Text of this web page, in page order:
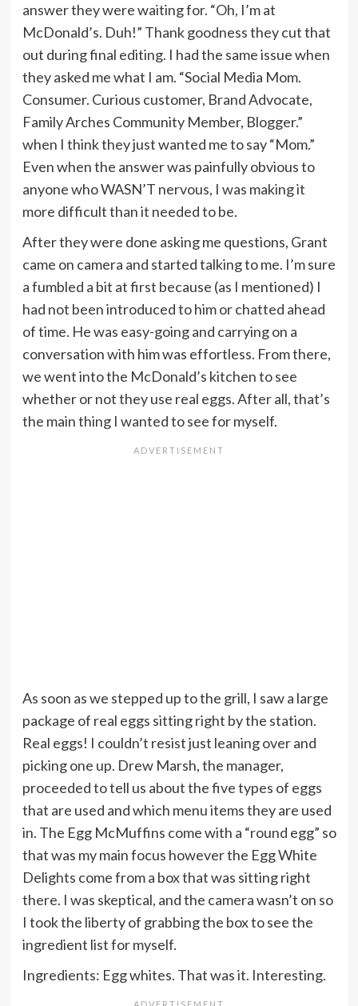
answer they were waiting for. “Oh, I’m at
McDonald’s. Duh!” Thank goodness they cut that
out during final editing. I had the same issue when
they asked me what I am. “Social Media Mom.
Consumer. Curious customer, Brand Advocate,
Family Arches Community Member, Blogger.”
when I think they just wanted me to say “Mom.”
Even when the answer was painfully obvious to
anyone who WASN’T nervous, I was making it
more difficult than it needed to be.
After they were done asking me questions, Grant
came on camera and started talking to me. I’m sure
a fumbled a bit at first because (as I mentioned) I
had not been introduced to him or chatted ahead
of time. He was easy-going and carrying on a
conversation with him was effortless. From there,
we went into the McDonald’s kitchen to see
whether or not they use real eggs. After all, that’s
the main thing I wanted to see for myself.
As soon as we stepped up to the grill, I saw a large
package of real eggs sitting right by the station.
Real eggs! I couldn’t resist just leaning over and
picking one up. Drew Marsh, the manager,
proceeded to tell us about the five types of eggs
that are used and which menu items they are used
in. The Egg McMuffins come with a “round egg” so
that was my main focus however the Egg White
Delights come from a box that was sitting right
there. I was skeptical, and the camera wasn’t on so
I took the liberty of grabbing the box to see the
ingredient list for myself.
Ingredients: Egg whites. That was it. Interesting.